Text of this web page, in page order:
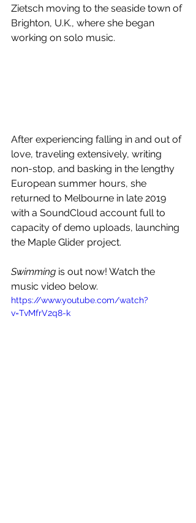
Zietsch moving to the seaside town of
Brighton, U.K., where she began
working on solo music.
After experiencing falling in and out of
love, traveling extensively, writing
non-stop, and basking in the lengthy
European summer hours, she
returned to Melbourne in late 2019
with a SoundCloud account full to
capacity of demo uploads, launching
the Maple Glider project.
Swimming is out now! Watch the
music video below.
https://www.youtube.com/watch?
v=TvMfrV2q8-k